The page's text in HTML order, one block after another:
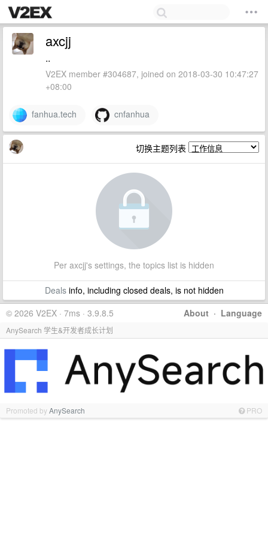
axcjj
..
V2EX member #304687, joined on 2018-03-30 10:47:27
+08:00
fanhua.tech cnfanhua
切换主题列表
Per axcjj's settings, the topics list is hidden
Dealsinfo, including closed deals, is not hidden
About · Language
© 2026 V2EX · 7ms · 3.9.8.5
AnySearch 学生&开发者成长计划
Promoted byAnySearch PRO